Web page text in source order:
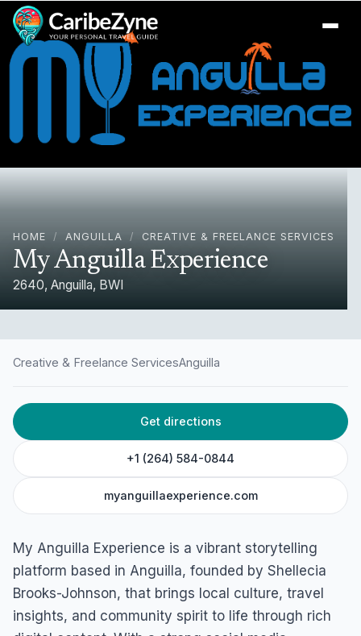
HOME / ANGUILLA / CREATIVE & FREELANCE SERVICES
My Anguilla Experience
2640, Anguilla, BWI
Creative & Freelance ServicesAnguilla
Get directions
+1 (264) 584-0844
myanguillaexperience.com
My Anguilla Experience is a vibrant storytelling
platform based in Anguilla, founded by Shellecia
Brooks-Johnson, that brings local culture, travel
insights, and community spirit to life through rich